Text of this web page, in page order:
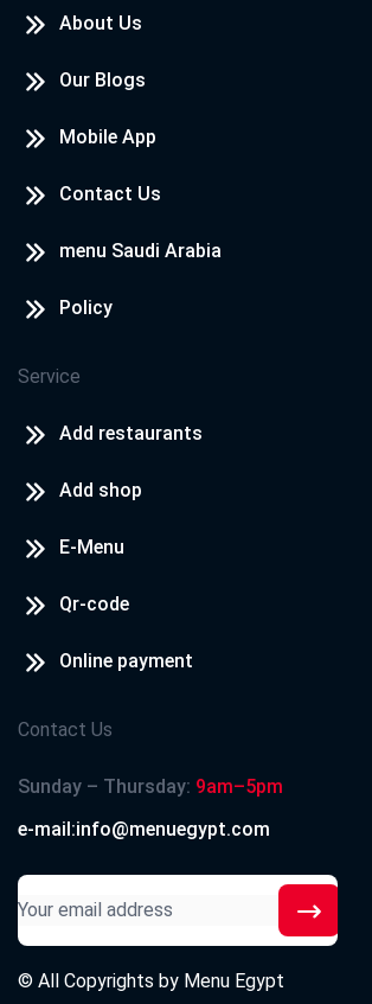
About Us
Our Blogs
Mobile App
Contact Us
menu Saudi Arabia
Policy
Service
Add restaurants
Add shop
E-Menu
Qr-code
Online payment
Contact Us
Sunday – Thursday: 9am–5pm
e-mail:info@menuegypt.com
© All Copyrights by Menu Egypt